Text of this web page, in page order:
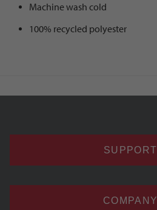
Machine wash cold
100% recycled polyester
SUPPORT
COMPANY